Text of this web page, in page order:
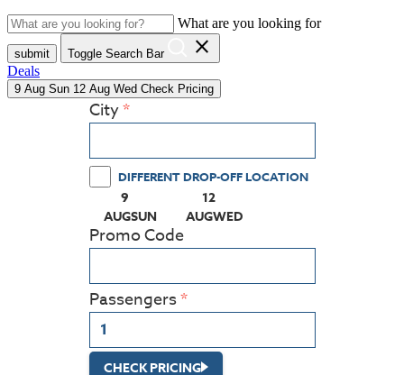
What are you looking for
submit Toggle Search Bar close
Deals
9 Aug Sun 12 Aug Wed Check Pricing
City
DIFFERENT DROP-OFF LOCATION
9
AUGSUN
(PRESS ENTER KEY TO DISPLAY THE
12
AUGWED
(PRESS ENTER KEY TO
Promo Code
Passengers
CHECK PRICING